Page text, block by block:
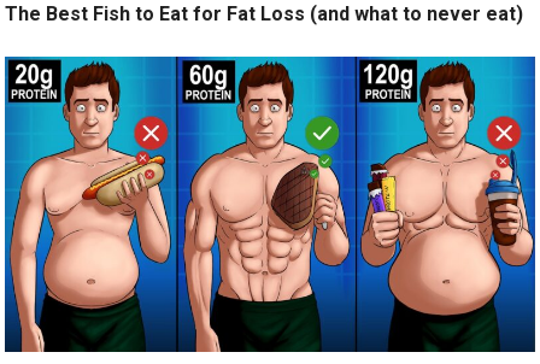
The Best Fish to Eat for Fat Loss (and what to never eat)